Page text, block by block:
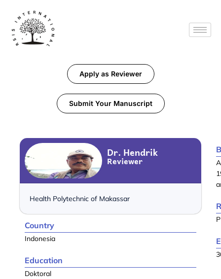
Apply as Reviewer
Submit Your Manuscript
Dr. Hendrik
Reviewer
Health Polytechnic of Makassar
Country
Indonesia
Education
Doktoral